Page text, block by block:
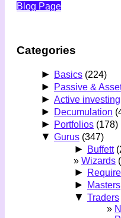
Blog Page
Categories
► Basics (224)
► Passive &
► Active investing
► Decumulation
► Portfolios (178)
▼ Gurus (347)
► Buffett
Wizards
►
► Masters
▼ Traders